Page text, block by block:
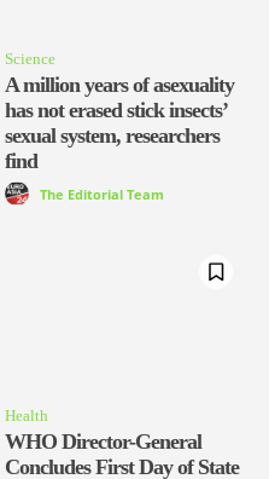
Science
A million years of asexuality
has not erased stick insects’
sexual system, researchers
find
The Editorial Team
Health
WHO Director-General
Concludes First Day of State